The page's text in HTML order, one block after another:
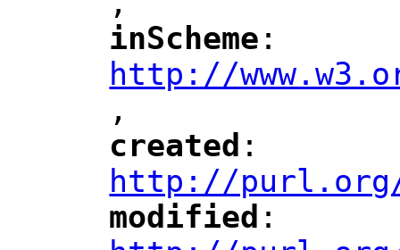
"
"
inScheme ":
http://
",
"
created ":
http://purl.org/
modified ":